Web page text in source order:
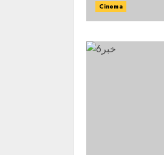
Cinema